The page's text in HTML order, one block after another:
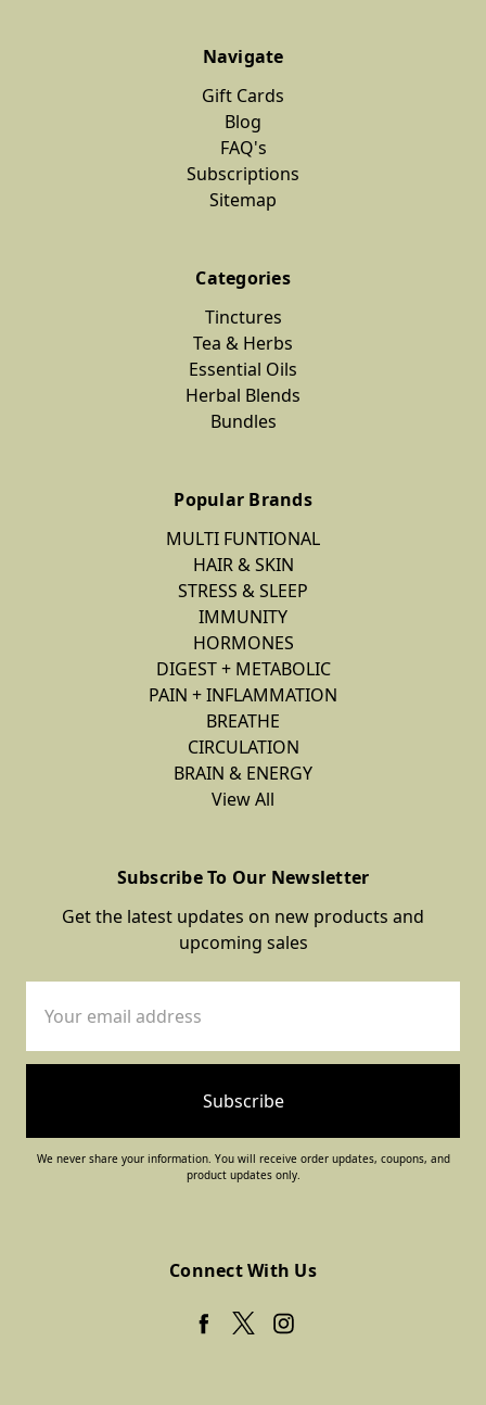
Navigate
Gift Cards
Blog
FAQ's
Subscriptions
Sitemap
Categories
Tinctures
Tea & Herbs
Essential Oils
Herbal Blends
Bundles
Popular Brands
MULTI FUNTIONAL
HAIR & SKIN
STRESS & SLEEP
IMMUNITY
HORMONES
DIGEST + METABOLIC
PAIN + INFLAMMATION
BREATHE
CIRCULATION
BRAIN & ENERGY
View All
Subscribe To Our Newsletter
Get the latest updates on new products and
upcoming sales
Address
We never share your information. You will receive order updates, coupons, and
product updates only.
Connect With Us